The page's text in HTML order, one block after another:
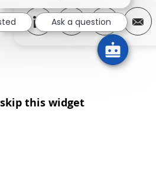
Share via LinkedIn
Share viaShare
skip this widget
Ask a question